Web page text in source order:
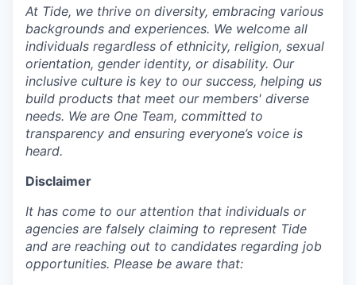
At Tide, we thrive on diversity, embracing various
backgrounds and experiences. We welcome all
individuals regardless of ethnicity, religion, sexual
orientation, gender identity, or disability. Our
inclusive culture is key to our success, helping us
build products that meet our members' diverse
needs. We are One Team, committed to
transparency and ensuring everyone’s voice is
heard.
Disclaimer
It has come to our attention that individuals or
agencies are falsely claiming to represent Tide
and are reaching out to candidates regarding job
opportunities. Please be aware that: